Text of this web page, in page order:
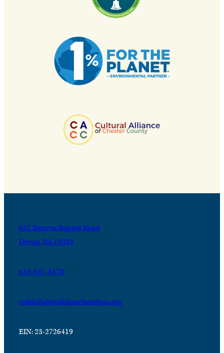
631 Berwyn Baptist Road
Devon, PA 19333
610-647-8870
webinfo@jenkinsarboretum.org
EIN: 23-2726419